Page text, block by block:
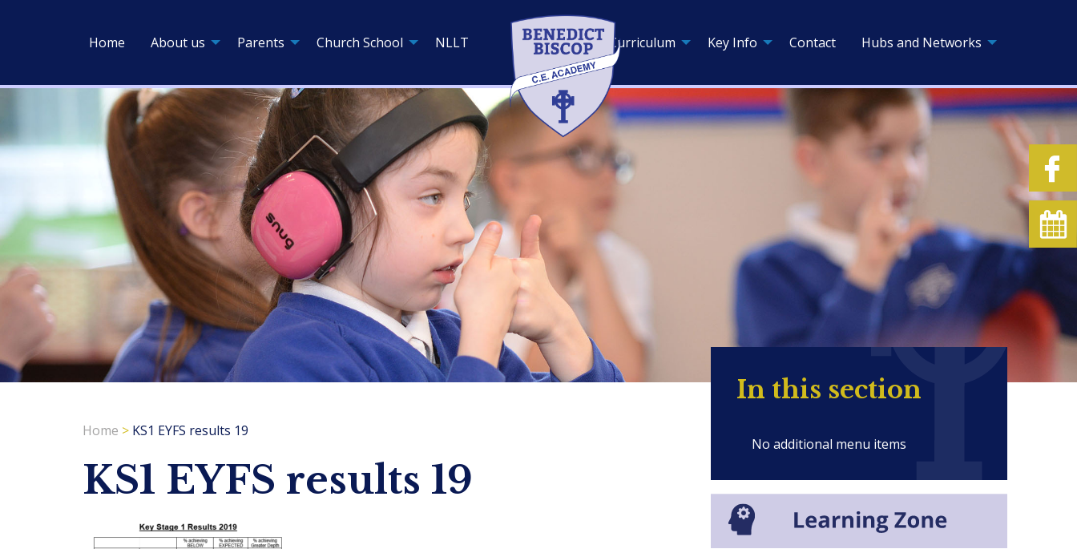
Home About us Parents Church School NLLT Curriculum Key Info Contact Hubs and Networks
Home > KS1 EYFS results 19
KS1 EYFS results 19
In this section
No additional menu items